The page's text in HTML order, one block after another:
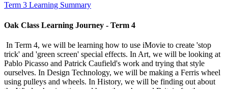
Term 3 Learning Summary
Oak Class Learning Journey - Term 4
In Term 4, we will be learning how to use iMovie to create 'stop
trick' and 'green screen' special effects. In Art, we will be looking at
Pablo Picasso and Patrick Caufield's work and trying that style
ourselves. In Design Technology, we will be making a Ferris wheel
using pulleys and wheels. In History, we will be finding out about